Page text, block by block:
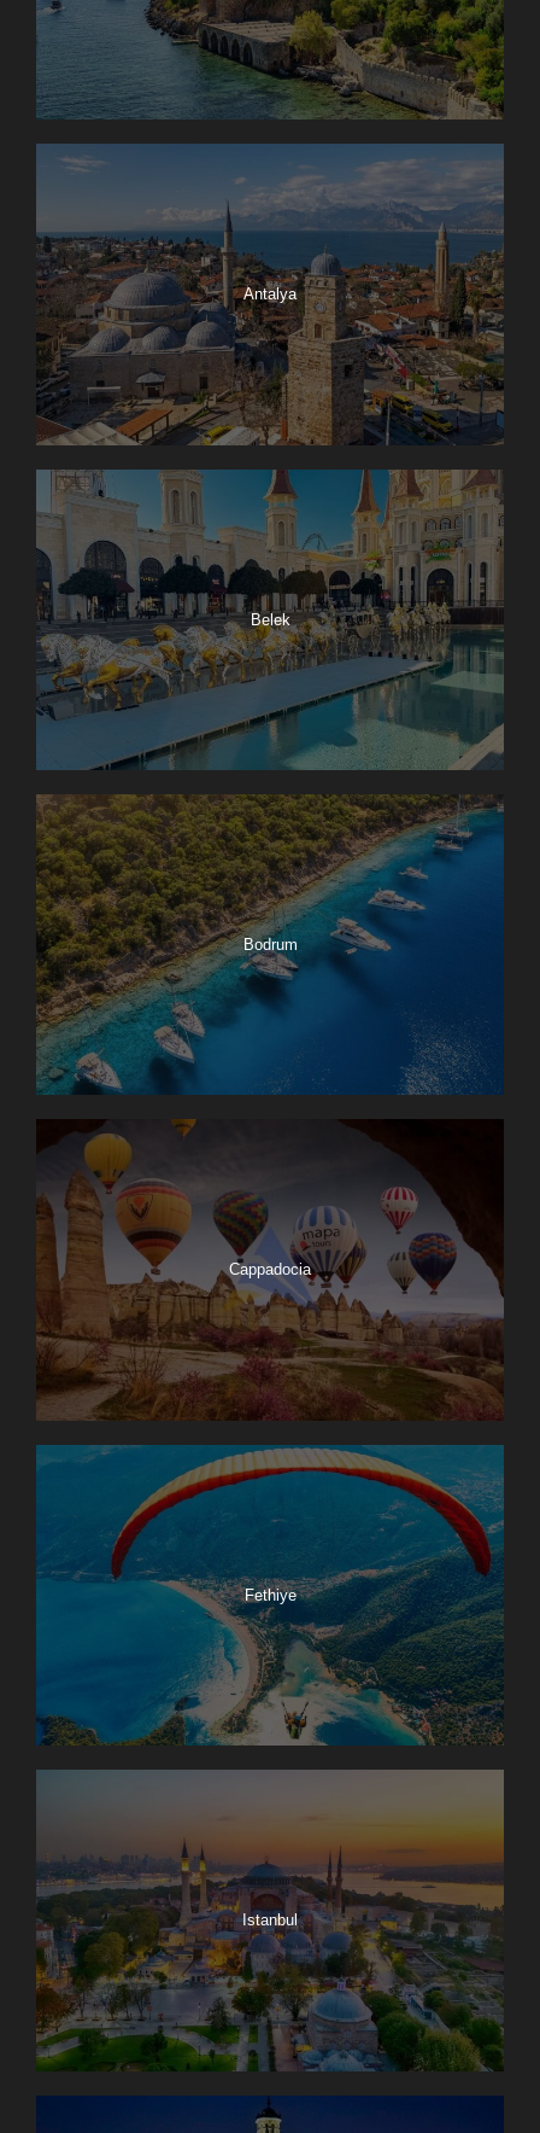
Antalya
Belek
Bodrum
Cappadocia
Fethiye
Istanbul